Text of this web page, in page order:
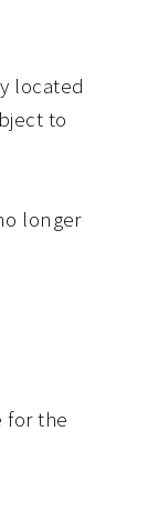
located
to
longer
for the